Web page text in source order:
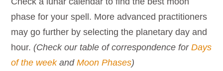
phase for your spell. More advanced practitioners
may go further by selecting the planetary day and
hour.(Check our table of correspondence forDays
of the weekandMoon Phases)